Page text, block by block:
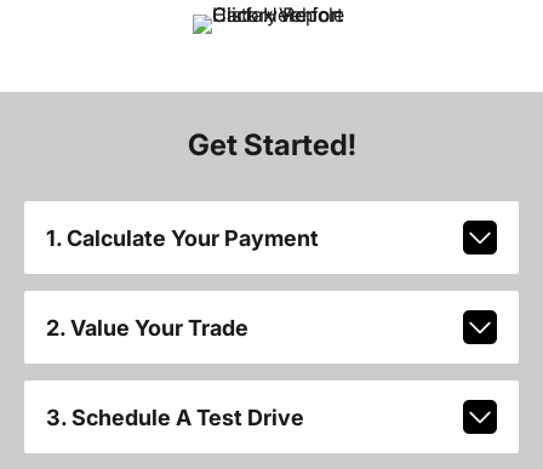
Get Started!
1. Calculate Your Payment
2. Value Your Trade
3. Schedule A Test Drive